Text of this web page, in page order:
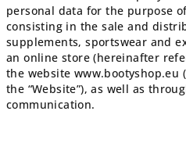
personal data for the purpose
consisting in the sale and
supplements, sportswear and
an online store (hereinafter
the website
the “Website”), as well as
communication.